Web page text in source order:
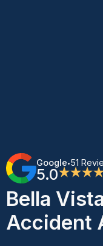
Google•51
5.0
Bella
Accident